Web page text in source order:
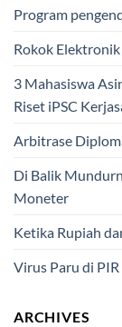
Program
Rokok
3 Mahasiswa
Riset iPSC
Arbitrase
Di Balik
Moneter
Ketika Rupiah
Virus Paru di
ARCHIVES